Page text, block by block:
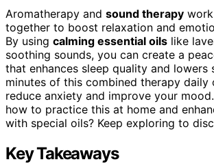
Aromatherapy and sound therapy
together to boost relaxation and
By using calming essential oils like
soothing sounds, you can create a
that enhances sleep quality and lowers
minutes of this combined therapy daily
reduce anxiety and improve your
how to practice this at home and
with special oils? Keep exploring to
Key Takeaways